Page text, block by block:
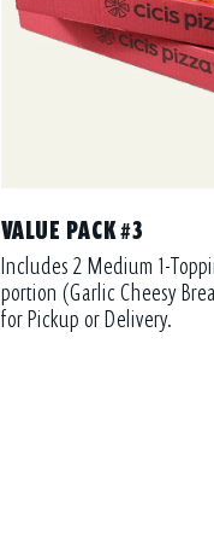
VALUE PACK #3
Includes 2 Medium 1-
portion (Garlic Cheesy
for Pickup or Delivery.